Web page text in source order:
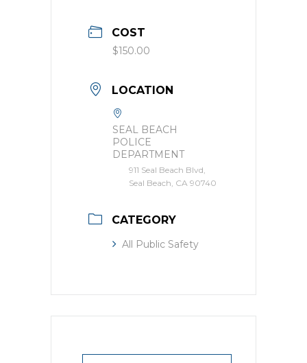
COST
$150.00
LOCATION
SEAL BEACH
POLICE
DEPARTMENT
911 Seal Beach Blvd,
Seal Beach, CA 90740
CATEGORY
All Public Safety